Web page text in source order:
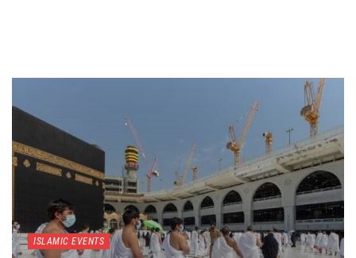
ISLAMIC EVENTS